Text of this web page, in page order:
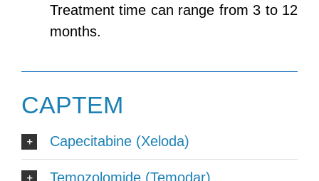
Treatment time can range from 3 to 12
months.
CAPTEM
Capecitabine (Xeloda)
Temozolomide (Temodar)